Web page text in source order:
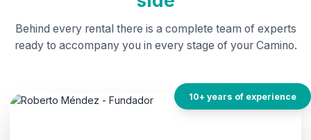
Behind every rental there is a complete team of experts
ready to accompany you in every stage of your Camino.
10+ years of experience